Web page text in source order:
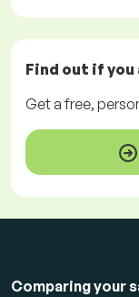
Find out if you
Get afree,
Comparing your